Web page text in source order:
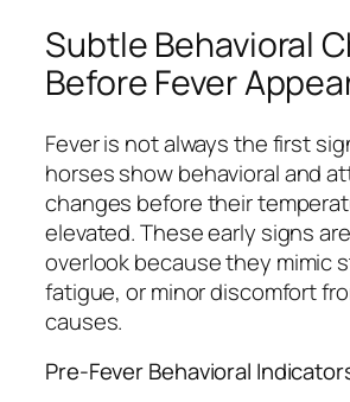
Subtle Behavioral
Before Fever
Fever is not always the first
horses show behavioral and
changes before their
elevated. These early signs
overlook because they mimic
fatigue, or minor discomfort
causes.
Pre-Fever Behavioral